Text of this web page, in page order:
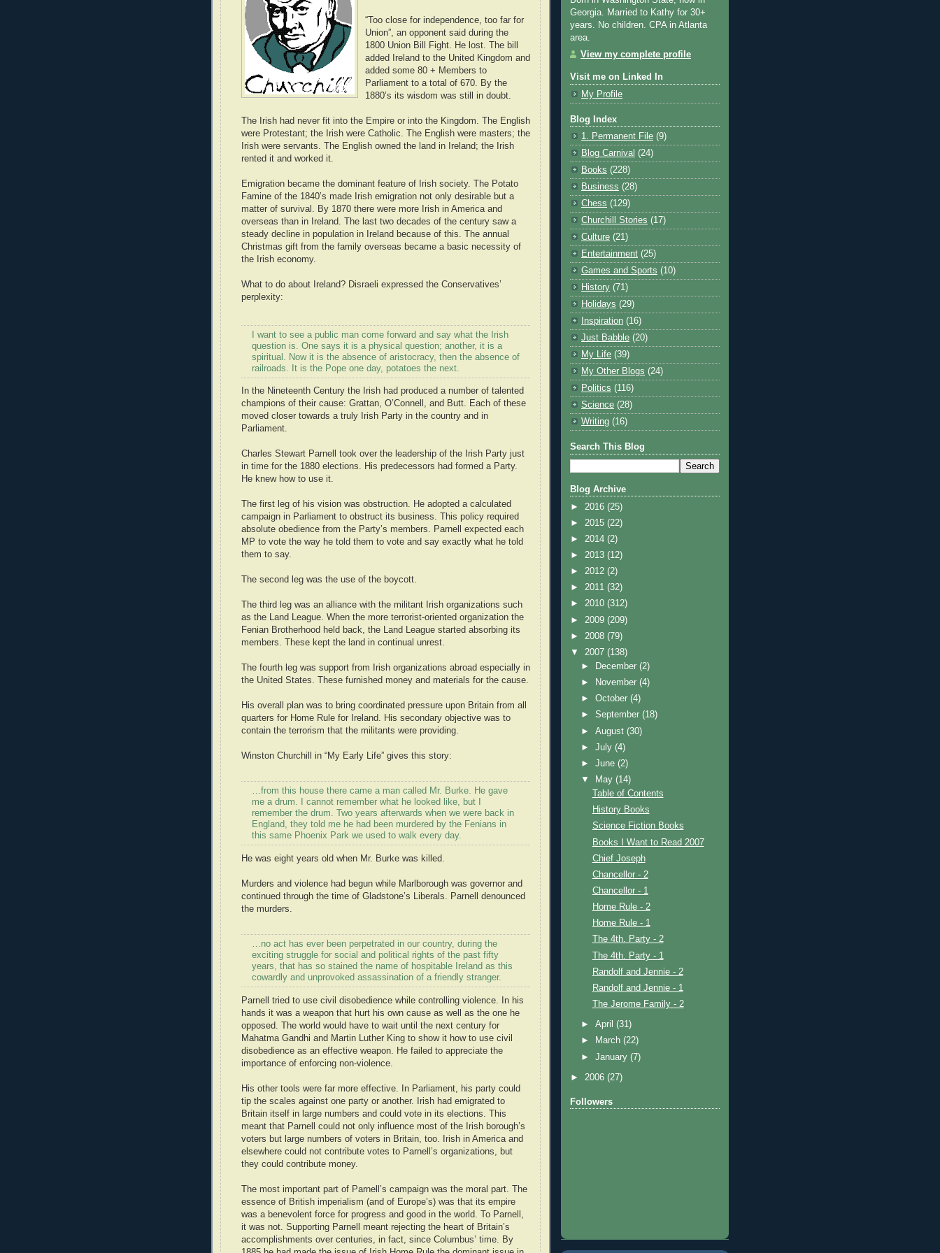
“Too close for independence, too far for
Union”, an opponent said during the
1800 Union Bill Fight. He lost. The bill
added Ireland to the United Kingdom and
added some 80 + Members to
Parliament to a total of 670. By the
1880’s its wisdom was still in doubt.
The Irish had never fit into the Empire or into the Kingdom. The English
were Protestant; the Irish were Catholic. The English were masters; the
Irish were servants. The English owned the land in Ireland; the Irish
rented it and worked it.
Emigration became the dominant feature of Irish society. The Potato
Famine of the 1840’s made Irish emigration not only desirable but a
matter of survival. By 1870 there were more Irish in America and
overseas than in Ireland. The last two decades of the century saw a
steady decline in population in Ireland because of this. The annual
Christmas gift from the family overseas became a basic necessity of
the Irish economy.
What to do about Ireland? Disraeli expressed the Conservatives’
perplexity:
I want to see a public man come forward and say what the Irish
question is. One says it is a physical question; another, it is a
spiritual. Now it is the absence of aristocracy, then the absence of
railroads. It is the Pope one day, potatoes the next.
In the Nineteenth Century the Irish had produced a number of talented
champions of their cause: Grattan, O’Connell, and Butt. Each of these
moved closer towards a truly Irish Party in the country and in
Parliament.
Charles Stewart Parnell took over the leadership of the Irish Party just
in time for the 1880 elections. His predecessors had formed a Party.
He knew how to use it.
The first leg of his vision was obstruction. He adopted a calculated
campaign in Parliament to obstruct its business. This policy required
absolute obedience from the Party’s members. Parnell expected each
MP to vote the way he told them to vote and say exactly what he told
them to say.
The second leg was the use of the boycott.
The third leg was an alliance with the militant Irish organizations such
as the Land League. When the more terrorist-oriented organization the
Fenian Brotherhood held back, the Land League started absorbing its
members. These kept the land in continual unrest.
The fourth leg was support from Irish organizations abroad especially in
the United States. These furnished money and materials for the cause.
His overall plan was to bring coordinated pressure upon Britain from all
quarters for Home Rule for Ireland. His secondary objective was to
contain the terrorism that the militants were providing.
Winston Churchill in “My Early Life” gives this story:
…from this house there came a man called Mr. Burke. He gave
me a drum. I cannot remember what he looked like, but I
remember the drum. Two years afterwards when we were back in
England, they told me he had been murdered by the Fenians in
this same Phoenix Park we used to walk every day.
He was eight years old when Mr. Burke was killed.
Murders and violence had begun while Marlborough was governor and
continued through the time of Gladstone’s Liberals. Parnell denounced
the murders.
…no act has ever been perpetrated in our country, during the
exciting struggle for social and political rights of the past fifty
years, that has so stained the name of hospitable Ireland as this
cowardly and unprovoked assassination of a friendly stranger.
Parnell tried to use civil disobedience while controlling violence. In his
hands it was a weapon that hurt his own cause as well as the one he
opposed. The world would have to wait until the next century for
Mahatma Gandhi and Martin Luther King to show it how to use civil
disobedience as an effective weapon. He failed to appreciate the
importance of enforcing non-violence.
His other tools were far more effective. In Parliament, his party could
tip the scales against one party or another. Irish had emigrated to
Britain itself in large numbers and could vote in its elections. This
meant that Parnell could not only influence most of the Irish borough’s
voters but large numbers of voters in Britain, too. Irish in America and
elsewhere could not contribute votes to Parnell’s organizations, but
they could contribute money.
The most important part of Parnell’s campaign was the moral part. The
essence of British imperialism (and of Europe’s) was that its empire
was a benevolent force for progress and good in the world. To Parnell,
it was not. Supporting Parnell meant rejecting the heart of Britain’s
accomplishments over centuries, in fact, since Columbus’ time. By
Georgia. Married to Kathy for 30+
years. No children. CPA in Atlanta
area.
View my complete profile
Visit me on Linked In
My Profile
Blog Index
1. Permanent File (9)
Blog Carnival (24)
Books (228)
Business (28)
Chess (129)
Churchill Stories (17)
Culture (21)
Entertainment (25)
Games and Sports (10)
History (71)
Holidays (29)
Inspiration (16)
Just Babble (20)
My Life (39)
My Other Blogs (24)
Politics (116)
Science (28)
Writing (16)
Search This Blog
Blog Archive
► 2016 (25)
► 2015 (22)
► 2014 (2)
► 2013 (12)
► 2012 (2)
► 2011 (32)
► 2010 (312)
► 2009 (209)
► 2008 (79)
▼ 2007 (138)
►
December(2)
►
November(4)
►October(4)
►September(18)
►August(30)
►July(4)
►June(2)
▼
May(14)
Table of Contents
History Books
Science Fiction Books
Books I Want to Read 2007
Chief Joseph
Chancellor - 2
Chancellor - 1
Home Rule - 2
Home Rule - 1
The 4th. Party - 2
The 4th. Party - 1
Randolf and Jennie - 2
Randolf and Jennie - 1
The Jerome Family - 2
►April(31)
►
March(22)
►January(7)
► 2006 (27)
Followers